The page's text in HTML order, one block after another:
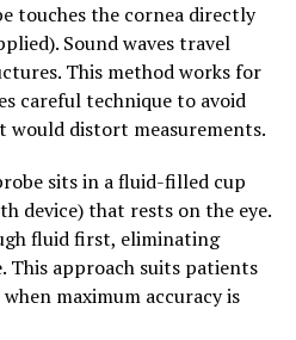
touches the cornea directly
Sound waves travel
This method works for
careful technique to avoid
would distort measurements.
sits in a fluid-filled cup
device) that rests on the eye.
fluid first, eliminating
This approach suits patients
maximum accuracy is